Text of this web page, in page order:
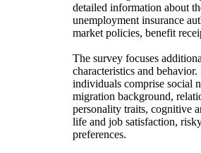
detailed information about
unemployment insurance
market policies, benefit
The survey focuses
characteristics and
individuals comprise social
migration background,
personality traits, cognitive
life and job satisfaction,
preferences.